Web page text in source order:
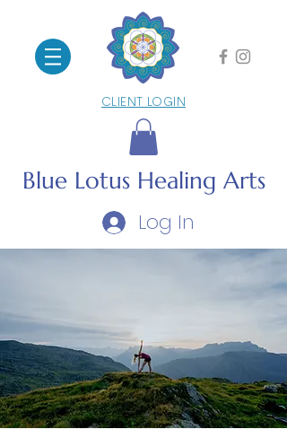
CLIENT LOGIN
Blue Lotus Healing Arts
Log In